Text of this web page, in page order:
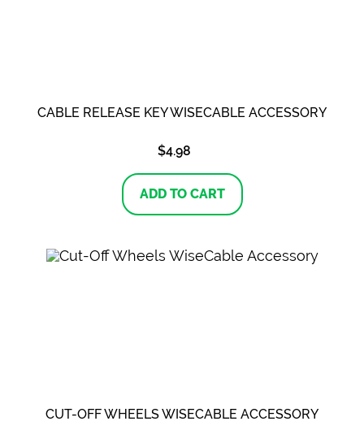
CABLE RELEASE KEY WISECABLE ACCESSORY
$4.98
ADD TO CART
CUT-OFF WHEELS WISECABLE ACCESSORY